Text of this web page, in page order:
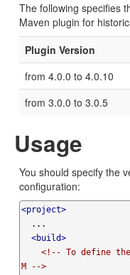
The following specifies
Maven plugin for
Plugin Version
from 4.0.0 to 4.0.10
from 3.0.0 to 3.0.5
Usage
You should specify the
configuration:
<project>
<build>
<!-- To define
M -->